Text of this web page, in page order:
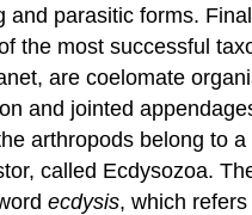
and parasitic forms.
the most successful
are coelomate
and jointed
arthropods belong to a
called Ecdysozoa.
ecdysis, which